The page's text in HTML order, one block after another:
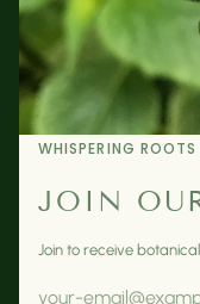
WHISPERING
JOIN
Join to receive